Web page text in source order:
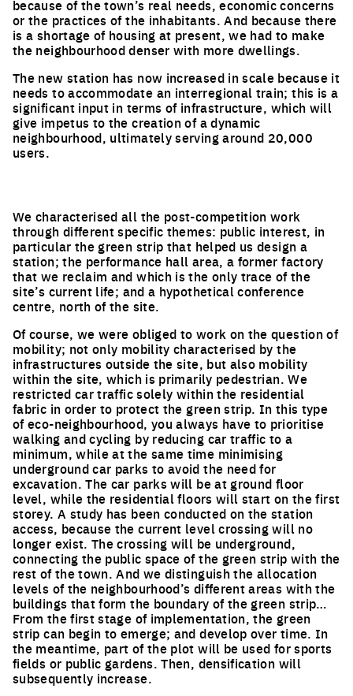
because of the town’s real needs, economic concerns
or the practices of the inhabitants. And because there
is a shortage of housing at present, we had to make
the neighbourhood denser with more dwellings.
The new station has now increased in scale because it
needs to accommodate an interregional train; this is a
significant input in terms of infrastructure, which will
give impetus to the creation of a dynamic
neighbourhood, ultimately serving around 20,000
users.
We characterised all the post-competition work
through different specific themes: public interest, in
particular the green strip that helped us design a
station; the performance hall area, a former factory
that we reclaim and which is the only trace of the
site’s current life; and a hypothetical conference
centre, north of the site.
Of course, we were obliged to work on the question of
mobility; not only mobility characterised by the
infrastructures outside the site, but also mobility
within the site, which is primarily pedestrian. We
restricted car traffic solely within the residential
fabric in order to protect the green strip. In this type
of eco-neighbourhood, you always have to prioritise
walking and cycling by reducing car traffic to a
minimum, while at the same time minimising
underground car parks to avoid the need for
excavation. The car parks will be at ground floor
level, while the residential floors will start on the first
storey. A study has been conducted on the station
access, because the current level crossing will no
longer exist. The crossing will be underground,
connecting the public space of the green strip with the
rest of the town. And we distinguish the allocation
levels of the neighbourhood’s different areas with the
buildings that form the boundary of the green strip…
From the first stage of implementation, the green
strip can begin to emerge; and develop over time. In
the meantime, part of the plot will be used for sports
fields or public gardens. Then, densification will
subsequently increase.